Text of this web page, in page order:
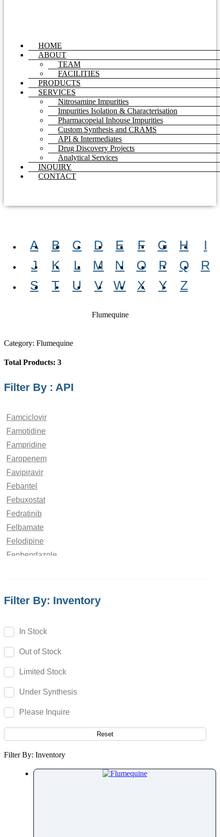
HOME
ABOUT
TEAM
FACILITIES
PRODUCTS
SERVICES
Nitrosamine Impurities
Impurities Isolation & Characterisation
Pharmacopeial Inhouse Impurities
Custom Synthesis and CRAMS
API & Intermediates
Drug Discovery Projects
Analytical Services
INQUIRY
CONTACT
A B C D E F G H
I
J
K L M N O P Q
R
S
T U V W X Y Z
Flumequine
Category: Flumequine
Total Products: 3
Filter By : API
Famciclovir
Famotidine
Fampridine
Faropenem
Favipiravir
Febantel
Febuxostat
Fedratinib
Felbamate
Felodipine
Fenbendazole
Fenofibrate
Fenoterol
Fenoxaprop
Fenproporex
Fenpyroximate
Fenspiride
Fentanyl
Fesoterodine
Fexofenadine
Filter By: Inventory
In Stock
Out of Stock
Limited Stock
Under Synthesis
Please Inquire
Reset
Filter By: Inventory